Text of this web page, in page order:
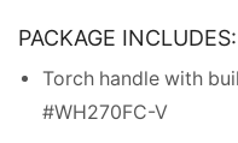
PACKAGE INCLUDES:
Torch handle with
#WH270FC-V